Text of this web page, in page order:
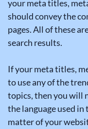
your meta titles,
should convey the
pages. All of these
search results.
If your meta titles,
to use any of the
topics, then you will
the language used
matter of your